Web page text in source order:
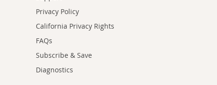
Privacy Policy
California Privacy Rights
FAQs
Subscribe & Save
Diagnostics